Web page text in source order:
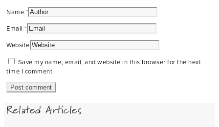
Name *
Email *
Website
Save my name, email, and website in this browser for the next
time I comment.
Related Articles